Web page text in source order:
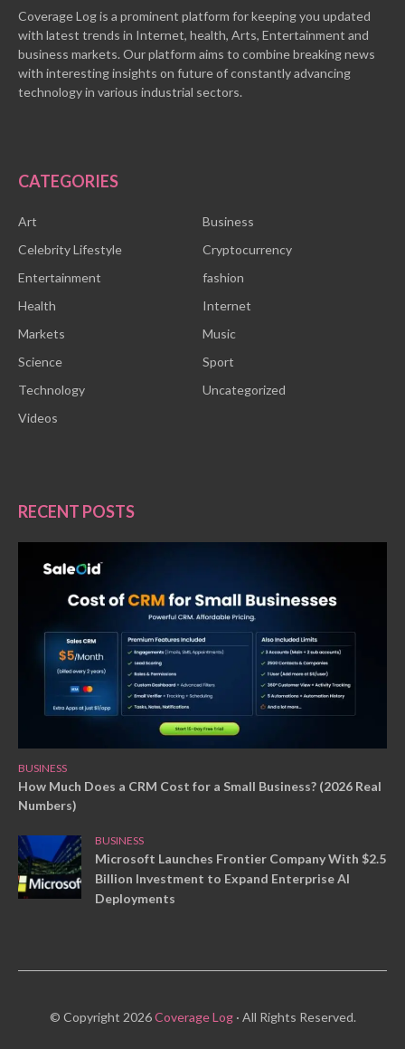
Coverage Log is a prominent platform for keeping you updated
with latest trends in Internet, health, Arts, Entertainment and
business markets. Our platform aims to combine breaking news
with interesting insights on future of constantly advancing
technology in various industrial sectors.
CATEGORIES
Art
Business
Celebrity Lifestyle
Cryptocurrency
Entertainment
fashion
Health
Internet
Markets
Music
Science
Sport
Technology
Uncategorized
Videos
RECENT POSTS
BUSINESS
How Much Does a CRM Cost for a Small Business? (2026 Real
Numbers)
BUSINESS
Microsoft Launches Frontier Company With $2.5
Billion Investment to Expand Enterprise AI
Deployments
© Copyright 2026Coverage Log· All Rights Reserved.